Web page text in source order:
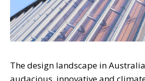
The design landscape in
audacious, innovative and